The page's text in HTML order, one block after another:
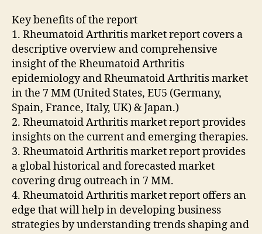
Key benefits of the report
1. Rheumatoid Arthritis market report covers a
descriptive overview and comprehensive
insight of the Rheumatoid Arthritis
epidemiology and Rheumatoid Arthritis market
in the 7 MM (United States, EU5 (Germany,
Spain, France, Italy, UK) & Japan.)
2. Rheumatoid Arthritis market report provides
insights on the current and emerging therapies.
3. Rheumatoid Arthritis market report provides
a global historical and forecasted market
covering drug outreach in 7 MM.
4. Rheumatoid Arthritis market report offers an
edge that will help in developing business
strategies by understanding trends shaping and